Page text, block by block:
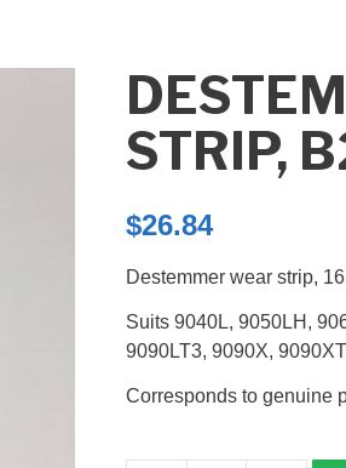
STRIP,
$26.84
Destemmer wear strip,
Suits 9040L, 9050LH,
9090LT3, 9090X,
Corresponds to genuine